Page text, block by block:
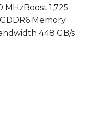
MHzBoost 1,725
Memory
448 GB/s